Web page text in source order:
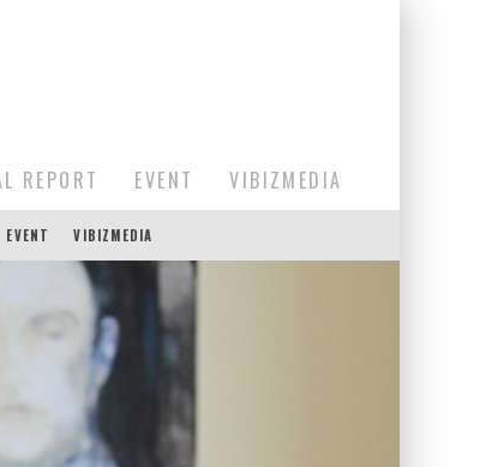
REPORT EVENT VIBIZMEDIA
EVENT VIBIZMEDIA